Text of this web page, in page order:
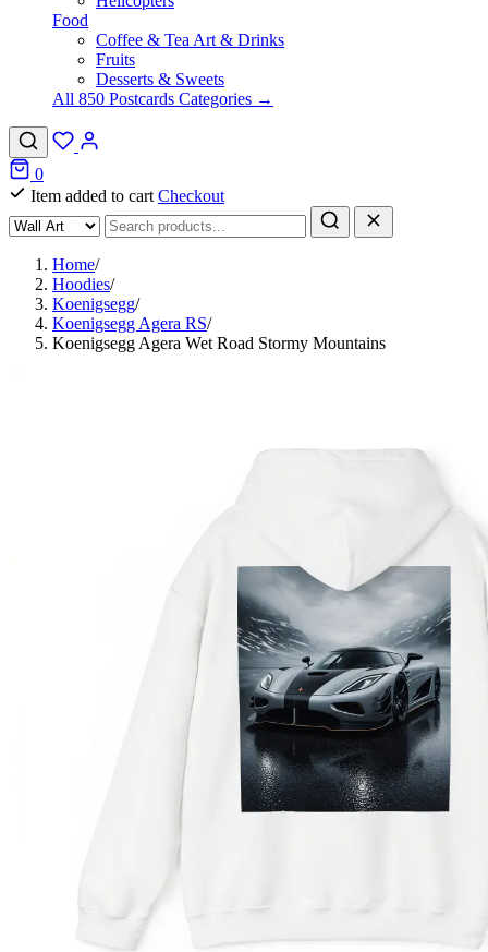
Food
Coffee & Tea Art & Drinks
Fruits
Desserts & Sweets
All 850 Postcards Categories →
0
Item added to cart Checkout
Home/
Hoodies/
Koenigsegg/
Koenigsegg Agera RS/
Koenigsegg Agera Wet Road Stormy Mountains